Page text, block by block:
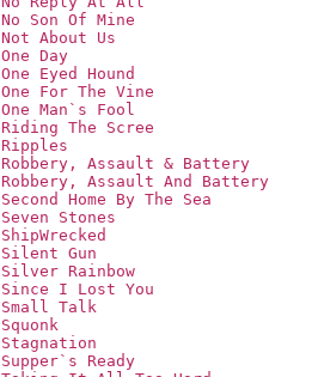
No Son Of Mine
Not About Us
One Day
One Eyed Hound
One For The Vine
One Man`s Fool
Riding The Scree
Ripples
Robbery, Assault & Battery
Robbery, Assault And Battery
Second Home By The Sea
Seven Stones
ShipWrecked
Silent Gun
Silver Rainbow
Since I Lost You
Small Talk
Squonk
Stagnation
Supper`s Ready